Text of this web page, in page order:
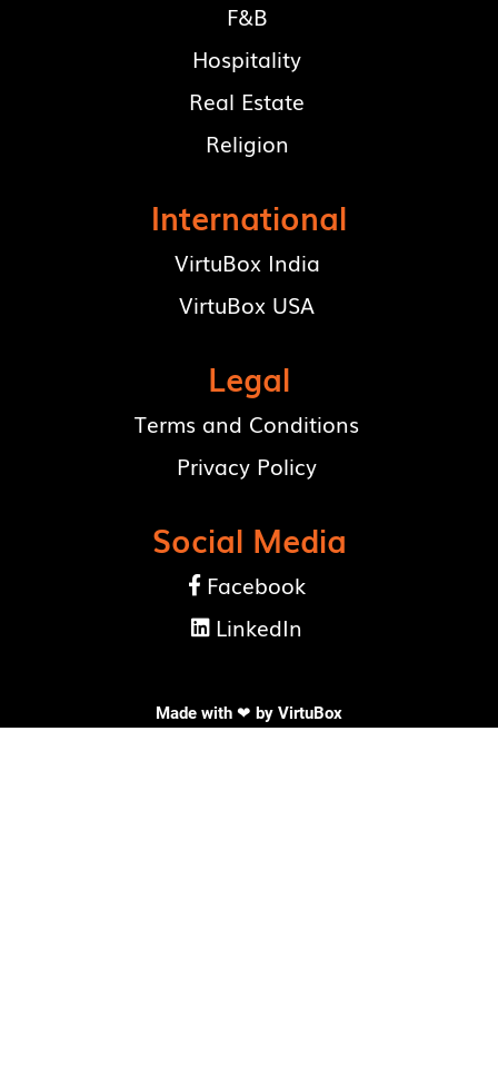
F&B
Hospitality
Real Estate
Religion
International
VirtuBox India
VirtuBox USA
Legal
Terms and Conditions
Privacy Policy
Social Media
 Facebook
 LinkedIn
Made with ❤ by VirtuBox